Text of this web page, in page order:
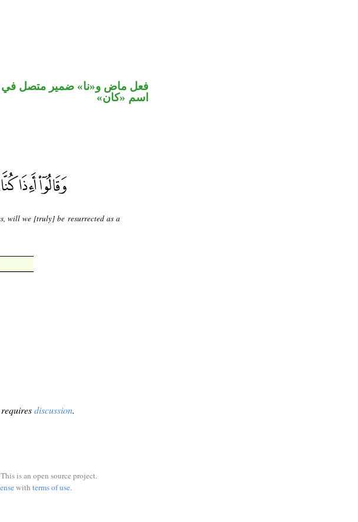
فعل ماض و«نا» ضمير متصل
اسم «كان»
will we [truly] be resurrected as a
discussion.
is an open source project.
with terms of use.